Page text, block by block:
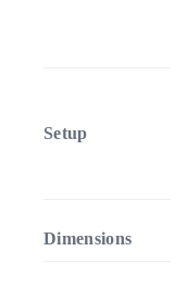
Setup
Dimensions